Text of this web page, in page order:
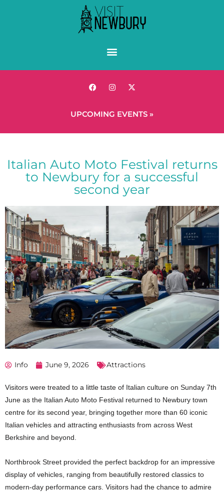
UPCOMING EVENTS »
Italian Auto Moto Festival returns
to Newbury for a successful
second year
Info June 9, 2026 Attractions
Visitors were treated to a little taste of Italian culture on Sunday 7th
June as the Italian Auto Moto Festival returned to Newbury town
centre for its second year, bringing together more than 60 iconic
Italian vehicles and attracting enthusiasts from across West
Berkshire and beyond.
Northbrook Street provided the perfect backdrop for an impressive
display of vehicles, ranging from beautifully restored classics to
modern-day performance cars. Visitors had the chance to admire